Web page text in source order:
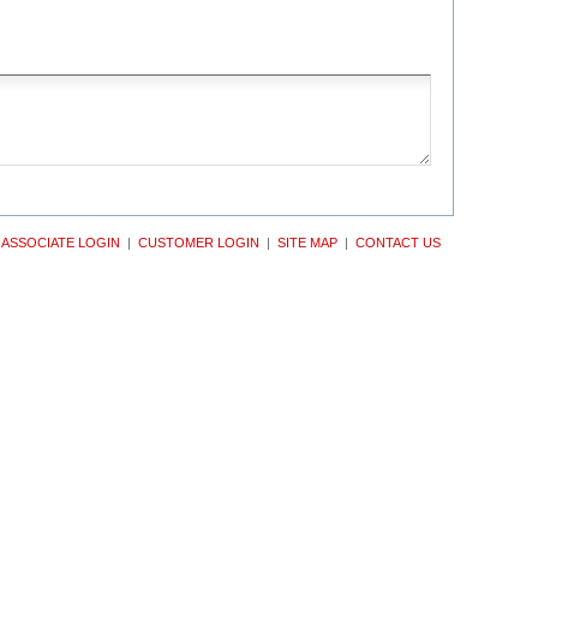
ASSOCIATE LOGIN | CUSTOMER LOGIN | SITE MAP | CONTACT US